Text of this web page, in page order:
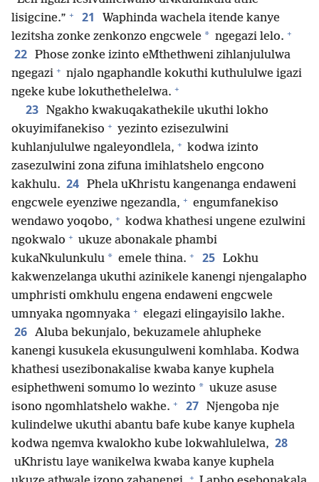
lisigcine.” + 21
Waphinda wachela itende kanye
lezitsha zonke zenkonzo engcwele * ngegazi lelo. +
22 Phose zonke izinto eMthethweni zihlanjululwa
ngegazi + njalo ngaphandle kokuthi kuthululwe igazi
ngeke kube lokuthethelelwa. +
23 Ngakho kwakuqakathekile ukuthi lokho
okuyimifanekiso + yezinto ezisezulwini
kuhlanjululwe ngaleyondlela, + kodwa izinto
zasezulwini zona zifuna imihlatshelo engcono
kakhulu. 24 Phela uKhristu kangenanga endaweni
engcwele eyenziwe ngezandla, + engumfanekiso
wendawo yoqobo, + kodwa khathesi ungene ezulwini
ngokwalo + ukuze abonakale phambi
kukaNkulunkulu * emele thina. + 25 Lokhu
kakwenzelanga ukuthi azinikele kanengi njengalapho
umphristi omkhulu engena endaweni engcwele
umnyaka ngomnyaka + elegazi elingayisilo lakhe.
26 Aluba bekunjalo, bekuzamele ahlupheke
kanengi kusukela ekusungulweni komhlaba. Kodwa
khathesi usezibonakalise kwaba kanye kuphela
esiphethweni somumo lo wezinto * ukuze asuse
isono ngomhlatshelo wakhe. + 27 Njengoba nje
kulindelwe ukuthi abantu bafe kube kanye kuphela
kodwa ngemva kwalokho kube lokwahlulelwa, 28
uKhristu laye wanikelwa kwaba kanye kuphela
+